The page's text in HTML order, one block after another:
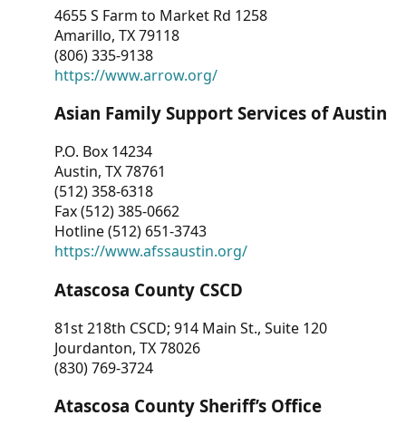
4655 S Farm to Market Rd 1258
Amarillo, TX 79118
(806) 335-9138
https://www.arrow.org/
Asian Family Support Services of Austin
P.O. Box 14234
Austin, TX 78761
(512) 358-6318
Fax (512) 385-0662
Hotline (512) 651-3743
https://www.afssaustin.org/
Atascosa County CSCD
81st 218th CSCD; 914 Main St., Suite 120
Jourdanton, TX 78026
(830) 769-3724
Atascosa County Sheriff’s Office